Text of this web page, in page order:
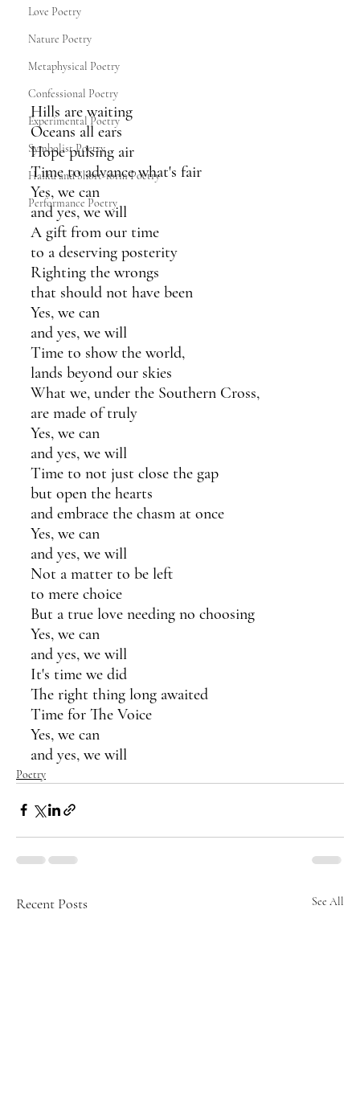
Love Poetry
Nature Poetry
Metaphysical Poetry
Confessional Poetry
Experimental Poetry
Symbolist Poetry
Haiku and Short-form Poetry
Performance Poetry
Hills are waiting
Oceans all ears
Hope pulsing air
Time to advance what's fair
Yes, we can
and yes, we will
A gift from our time
to a deserving posterity
Righting the wrongs
that should not have been
Yes, we can
and yes, we will
Time to show the world,
lands beyond our skies
What we, under the Southern Cross,
are made of truly
Yes, we can
and yes, we will
Time to not just close the gap
but open the hearts
and embrace the chasm at once
Yes, we can
and yes, we will
Not a matter to be left
to mere choice
But a true love needing no choosing
Yes, we can
and yes, we will
It's time we did
The right thing long awaited
Time for The Voice
Yes, we can
and yes, we will
Poetry
Recent Posts See All